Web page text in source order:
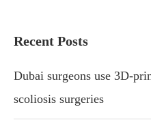
Recent Posts
Dubai surgeons use 3D-
scoliosis surgeries